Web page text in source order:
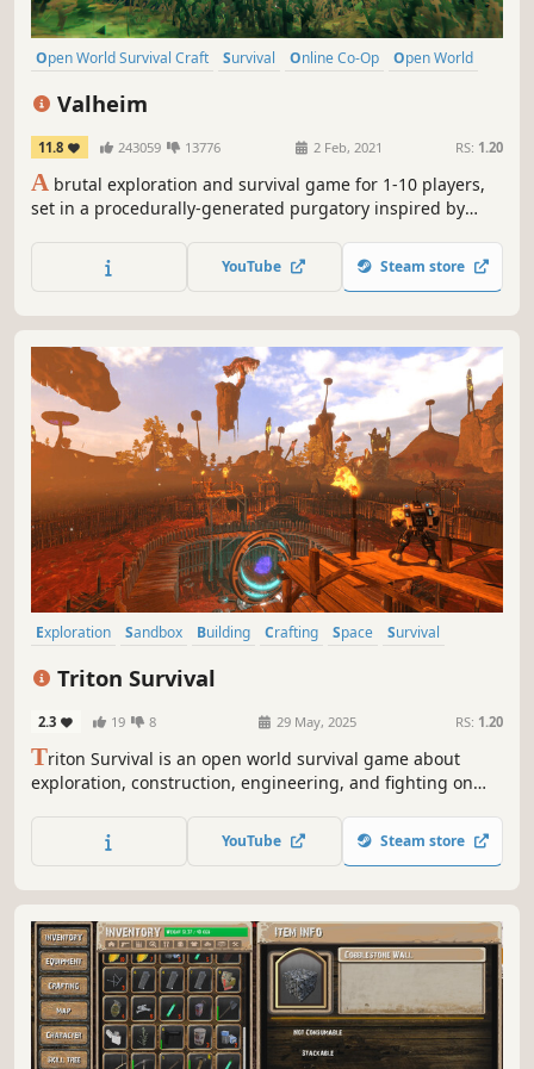
Open World Survival Craft Survival Online Co-Op
Open World
Valheim
11.8 243059 13776 2 Feb, 2021 RS: 1.20
A brutal exploration and survival game for 1-10 players,
set in a procedurally-generated purgatory inspired by
saga worthy of Odin’s patronage!
YouTube Steam store
Exploration Sandbox Building Crafting Space
Survival
Triton Survival
2.3 19 8 29 May, 2025 RS: 1.20
Triton Survival is an open world survival game about
exploration, construction, engineering, and fighting on
conquer the galaxy. Are you ready?
YouTube Steam store